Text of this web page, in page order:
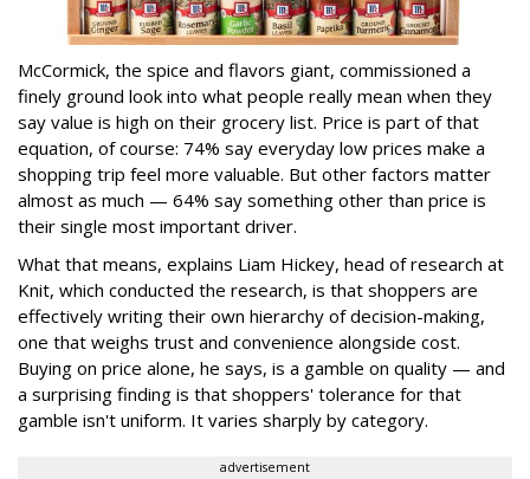
McCormick, the spice and flavors giant, commissioned a
finely ground look into what people really mean when they
say value is high on their grocery list. Price is part of that
equation, of course: 74% say everyday low prices make a
shopping trip feel more valuable. But other factors matter
almost as much — 64% say something other than price is
their single most important driver.
What that means, explains Liam Hickey, head of research at
Knit, which conducted the research, is that shoppers are
effectively writing their own hierarchy of decision-making,
one that weighs trust and convenience alongside cost.
Buying on price alone, he says, is a gamble on quality — and
a surprising finding is that shoppers' tolerance for that
gamble isn't uniform. It varies sharply by category.
advertisement